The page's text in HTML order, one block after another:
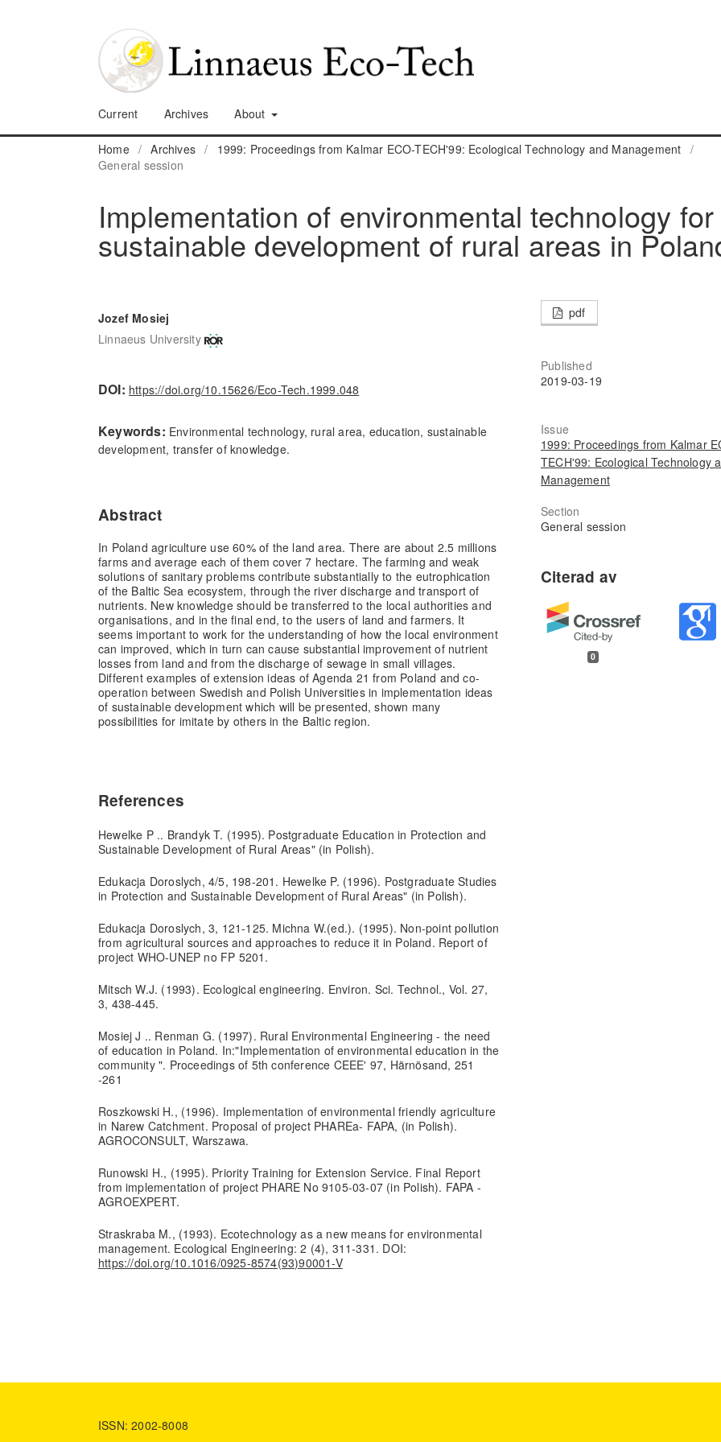
Current Archives About
Home / Archives / 1999: Proceedings from Kalmar ECO-TECH'99: Ecological Technology and Management /
General session
Implementation of environmental technology for
sustainable development of rural areas in
Jozef Mosiej
Linnaeus University
DOI: https://doi.org/10.15626/Eco-Tech.1999.048
Keywords: Environmental technology, rural area, education, sustainable
development, transfer of knowledge.
Abstract
In Poland agriculture use 60% of the land area. There are about 2.5 millions
farms and average each of them cover 7 hectare. The farming and weak
solutions of sanitary problems contribute substantially to the eutrophication
of the Baltic Sea ecosystem, through the river discharge and transport of
nutrients. New knowledge should be transferred to the local authorities and
organisations, and in the final end, to the users of land and farmers. It
seems important to work for the understanding of how the local environment
can improved, which in turn can cause substantial improvement of nutrient
losses from land and from the discharge of sewage in small villages.
Different examples of extension ideas of Agenda 21 from Poland and co-
operation between Swedish and Polish Universities in implementation ideas
of sustainable development which will be presented, shown many
possibilities for imitate by others in the Baltic region.
References
Hewelke P .. Brandyk T. (1995). Postgraduate Education in Protection and
Sustainable Development of Rural Areas" (in Polish).
Edukacja Doroslych, 4/5, 198-201. Hewelke P. (1996). Postgraduate Studies
in Protection and Sustainable Development of Rural Areas" (in Polish).
Edukacja Doroslych, 3, 121-125. Michna W.(ed.). (1995). Non-point pollution
from agricultural sources and approaches to reduce it in Poland. Report of
project WHO-UNEP no FP 5201.
Mitsch W.J. (1993). Ecological engineering. Environ. Sci. Technol., Vol. 27,
3, 438-445.
Mosiej J .. Renman G. (1997). Rural Environmental Engineering - the need
of education in Poland. In:"Implementation of environmental education in the
community ". Proceedings of 5th conference CEEE' 97, Härnösand, 251
-261
Roszkowski H., (1996). Implementation of environmental friendly agriculture
in Narew Catchment. Proposal of project PHAREa- FAPA, (in Polish).
AGROCONSULT, Warszawa.
Runowski H., (1995). Priority Training for Extension Service. Final Report
from implementation of project PHARE No 9105-03-07 (in Polish). FAPA -
AGROEXPERT.
Straskraba M., (1993). Ecotechnology as a new means for environmental
management. Ecological Engineering: 2 (4), 311-331. DOI:
https://doi.org/10.1016/0925-8574(93)90001-V
pdf
Published
2019-03-19
Issue
1999: Proceedings from Kalmar
TECH'99: Ecological Technology
Management
Section
General session
0
ISSN: 2002-8008